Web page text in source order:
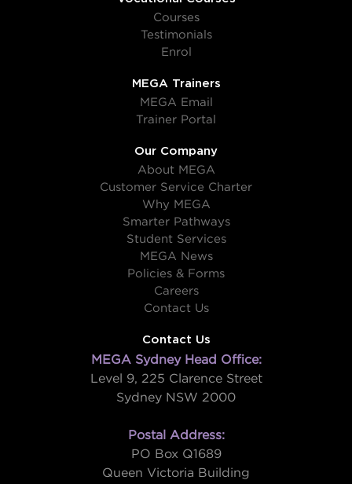
Courses
Testimonials
Enrol
MEGA Trainers
MEGA Email
Trainer Portal
Our Company
About MEGA
Customer Service Charter
Why MEGA
Smarter Pathways
Student Services
MEGA News
Policies & Forms
Careers
Contact Us
Contact Us
MEGA Sydney Head Office:
Level 9, 225 Clarence Street
Sydney NSW 2000
Postal Address:
PO Box Q1689
Queen Victoria Building